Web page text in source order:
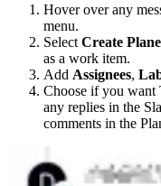
Hover over any
menu.
Select Create
as a work item.
Add Assignees,
Choose if you want
any replies in the
comments in the